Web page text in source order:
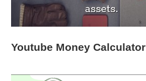
Youtube Money Calculator